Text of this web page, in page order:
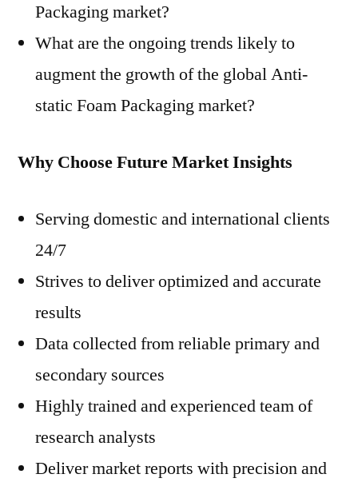
Packaging market?
What are the ongoing trends likely to
augment the growth of the global Anti-
static Foam Packaging market?
Why Choose Future Market Insights
Serving domestic and international clients
24/7
Strives to deliver optimized and accurate
results
Data collected from reliable primary and
secondary sources
Highly trained and experienced team of
research analysts
Deliver market reports with precision and